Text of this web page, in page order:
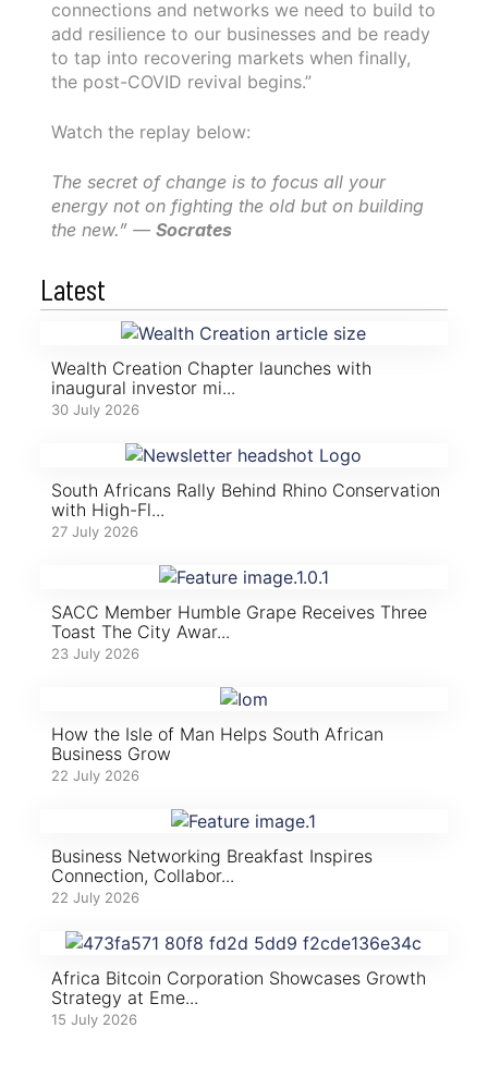
Latest
Wealth Creation Chapter launches with
inaugural investor mi...
30 July 2026
South Africans Rally Behind Rhino Conservation
with High-Fl...
27 July 2026
SACC Member Humble Grape Receives Three
Toast The City Awar...
23 July 2026
How the Isle of Man Helps South African
Business Grow
22 July 2026
Business Networking Breakfast Inspires
Connection, Collabor...
22 July 2026
Africa Bitcoin Corporation Showcases Growth
Strategy at Eme...
15 July 2026
connections and networks we need to build to
add resilience to our businesses and be ready
to tap into recovering markets when finally,
the post-COVID revival begins.”
Watch the replay below:
The secret of change is to focus all your
energy not on fighting the old but on building
the new.” — Socrates